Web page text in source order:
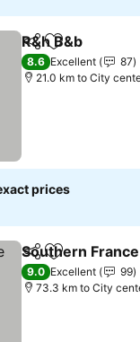
ShareAdd to
R&h B&b
8.6 Excellent
87
21.0 km to City
prices
ShareAdd to
Southern France
9.0 Excellent
99
73.3 km to City